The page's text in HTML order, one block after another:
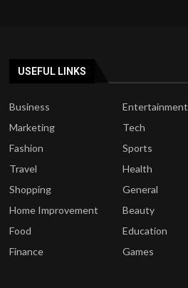
USEFUL LINKS
Business
Entertainment
Marketing
Tech
Fashion
Sports
Travel
Health
Shopping
General
Home Improvement
Beauty
Food
Education
Finance
Games